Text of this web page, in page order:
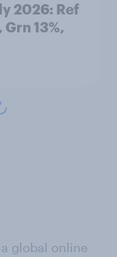
2026: Ref
Grn 13%,
global online